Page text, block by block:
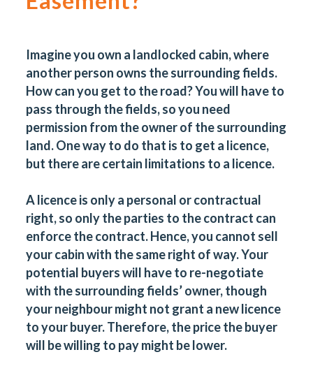
Imagine you own a landlocked cabin, where
another person owns the surrounding fields.
How can you get to the road? You will have to
pass through the fields, so you need
permission from the owner of the surrounding
land. One way to do that is to get a licence,
but there are certain limitations to a licence.
A licence is only a personal or contractual
right, so only the parties to the contract can
enforce the contract. Hence, you cannot sell
your cabin with the same right of way. Your
potential buyers will have to re-negotiate
with the surrounding fields’ owner, though
your neighbour might not grant a new licence
to your buyer. Therefore, the price the buyer
will be willing to pay might be lower.